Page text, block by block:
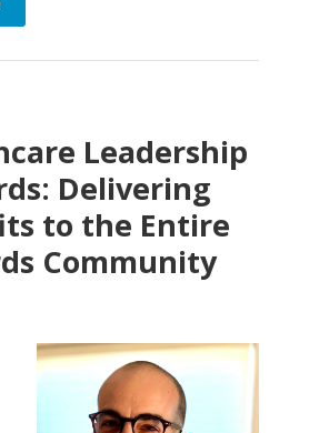
Leadership
Delivering
to the Entire
Community